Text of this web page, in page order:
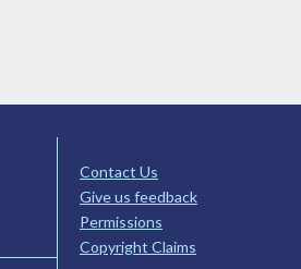
Contact Us
Give us feedback
Permissions
Copyright Claims